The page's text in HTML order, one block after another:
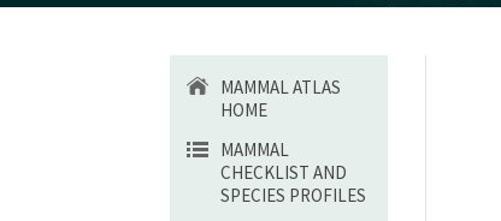
MAMMAL ATLAS
HOME
MAMMAL
CHECKLIST AND
SPECIES PROFILES